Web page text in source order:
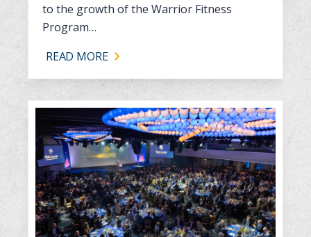
to the growth of the Warrior Fitness
Program…
READ MORE